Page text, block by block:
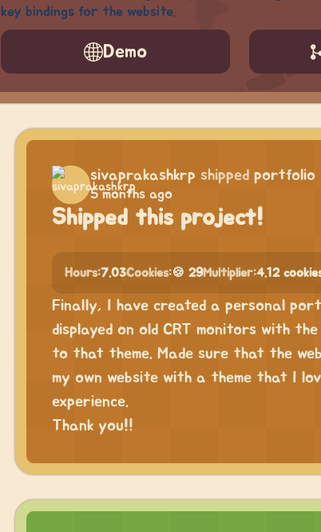
key bindings for the website.
Demo
sivaprakashkrp shipped portfolio
5 months ago
Shipped this project!
Hours:7.03Cookies:🍪 29Multiplier:4.12
Finally, I have created a personal
displayed on old CRT monitors with
to that theme. Made sure that the
my own website with a theme that I
experience.
Thank you!!